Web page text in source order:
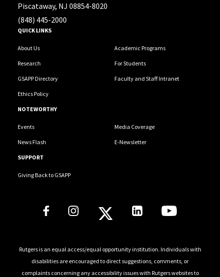
Piscataway, NJ 08854-8020
(848) 445-2000
QUICK LINKS
About Us Academic Programs
Research For Students
GSAPP Directory Faculty and Staff Intranet
Ethics Policy
NOTEWORTHY
Events Media Coverage
News Flash E-Newsletter
SUPPORT
Giving Back to GSAPP
Rutgers is an equal access/equal opportunity institution. Individuals with
disabilities are encouraged to direct suggestions, comments, or
complaints concerning any accessibility issues with Rutgers websites to